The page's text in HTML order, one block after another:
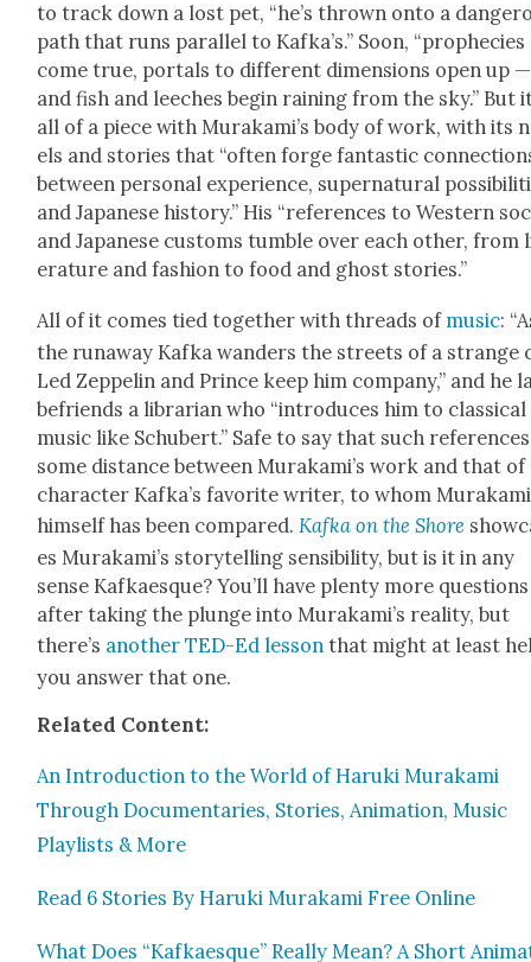
to track down a lost pet, “he’s thrown onto a
path that runs par­al­lel to Kafka’s.” Soon, “prophe­cies
come true, por­tals to dif­fer­ent dimen­sions open up —
and fish and leech­es begin rain­ing from the sky.” But
all of a piece with Murakami’s body of work, with its
els and sto­ries that “often forge fan­tas­tic
between per­son­al expe­ri­ence, super­nat­ur­al
and Japan­ese his­to­ry.” His “ref­er­ences to West­ern
and Japan­ese cus­toms tum­ble over each oth­er,
er­a­ture and fash­ion to food and ghost sto­ries.”
All of it comes tied togeth­er with threads of music:
the run­away Kaf­ka wan­ders the streets of a strange
Led Zep­pelin and Prince keep him com­pa­ny,” and he
befriends a librar­i­an who “intro­duces him to clas­si­cal
music like Schu­bert.” Safe to say that such
some dis­tance between Murakami’s work and that of
char­ac­ter Kafka’s favorite writer, to whom Muraka­mi
him­self has been com­pared. Kaf­ka on the Shore
es Murakami’s sto­ry­telling sen­si­bil­i­ty, but is it in any
sense Kafkaesque? You’ll have plen­ty more ques­tions
after tak­ing the plunge into Murakami’s real­i­ty, but
there’s anoth­er TED-Ed les­son that might at least
you answer that one.
Relat­ed Con­tent:
An Intro­duc­tion to the World of Haru­ki Muraka­mi
Through Doc­u­men­taries, Sto­ries, Ani­ma­tion, Music
Playlists & More
Read 6 Sto­ries By Haru­ki Muraka­mi Free Online
What Does “Kafkaesque” Real­ly Mean? A Short